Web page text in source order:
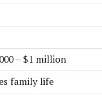
– $1 million
family life